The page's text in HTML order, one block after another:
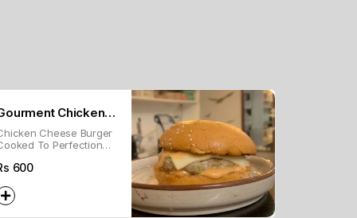
Chicken
Cheese Burger
To Perfection
Patty Topped
Burger Sauce!
600